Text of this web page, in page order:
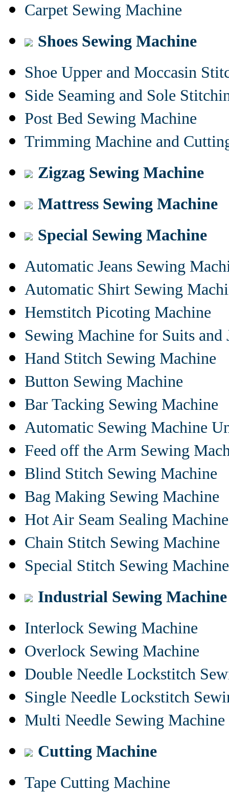
Carpet Sewing Machine
Shoes Sewing Machine
Shoe Upper and Moccasin
Side Seaming and Sole
Post Bed Sewing Machine
Trimming Machine and
Zigzag Sewing Machine
Mattress Sewing Machine
Special Sewing Machine
Automatic Jeans Sewing
Automatic Shirt Sewing
Hemstitch Picoting Machine
Sewing Machine for Suits and
Hand Stitch Sewing Machine
Button Sewing Machine
Bar Tacking Sewing Machine
Automatic Sewing Machine
Feed off the Arm Sewing
Blind Stitch Sewing Machine
Bag Making Sewing Machine
Hot Air Seam Sealing Machine
Chain Stitch Sewing Machine
Special Stitch Sewing Machine
Industrial Sewing Machine
Interlock Sewing Machine
Overlock Sewing Machine
Double Needle Lockstitch
Single Needle Lockstitch
Multi Needle Sewing Machine
Cutting Machine
Tape Cutting Machine